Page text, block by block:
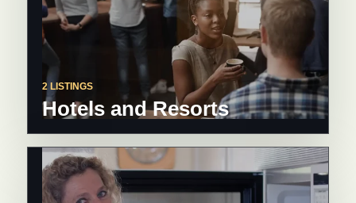
2 LISTINGS
Hotels and Resorts